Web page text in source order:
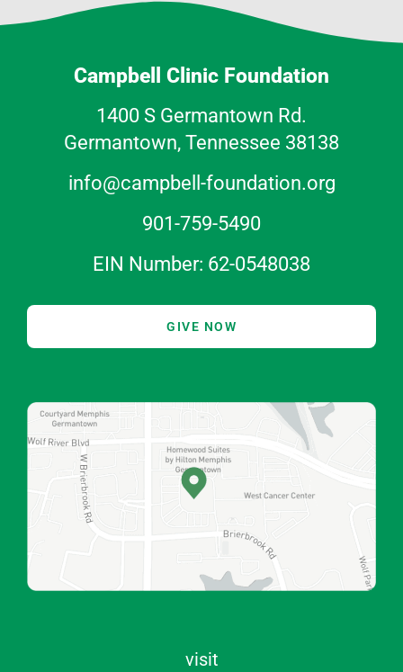
Campbell Clinic Foundation
1400 S Germantown Rd.
Germantown, Tennessee 38138
info@campbell-foundation.org
901-759-5490
EIN Number: 62-0548038
GIVE NOW
visit